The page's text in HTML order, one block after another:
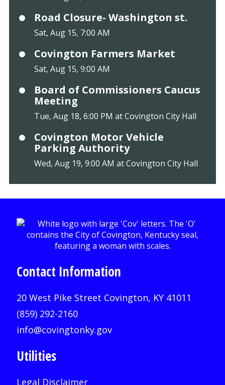
Road Closure- Washington st.
Sat, Aug 15, 7:00 AM
Covington Farmers Market
Sat, Aug 15, 9:00 AM
Board of Commissioners Caucus
Meeting
Tue, Aug 18, 6:00 PM at Covington City Hall
Covington Motor Vehicle
Parking Authority
Wed, Aug 19, 9:00 AM at Covington City Hall
Contact Information
20 West Pike Street Covington, KY 41011
(859) 292-2160
info@covingtonky.gov
Utilities
Legal Disclaimer